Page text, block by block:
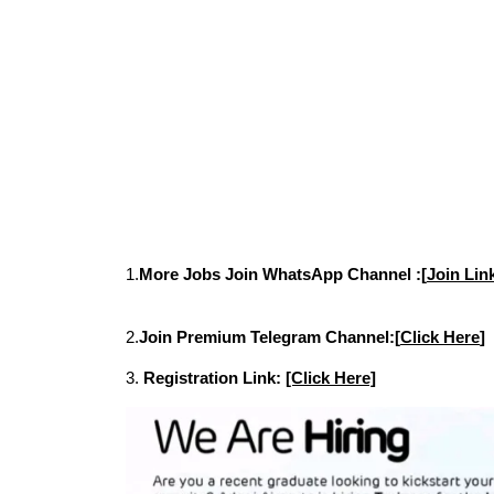
1.More Jobs Join WhatsApp Channel :[Join
2.Join Premium Telegram Channel:[Click Here]
3. Registration Link: [Click Here]